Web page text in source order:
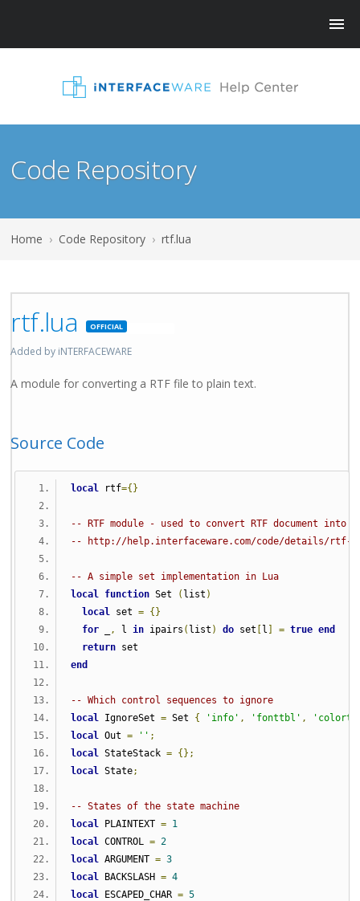
Code Repository
Home › Code Repository › rtf.lua
rtf.lua
Added by iNTERFACEWARE
A module for converting a RTF file to plain text.
Source Code
local rtf={}
-- RTF module - used to convert RTF document
-- http://help.interfaceware.com/code/details/rtf-
-- A simple set implementation in Lua
local function Set ( list )
local set = {}
for
, l in ipairs ( list ) do set l = true end
return set
end
-- Which control sequences to ignore
local IgnoreSet = Set { 'info' , 'fonttbl' ,
local Out = '' ;
local StateStack = {};
local State;
-- States of the state machine
local PLAINTEXT = 1
local CONTROL = 2
local ARGUMENT = 3
local BACKSLASH = 4
local ESCAPED_CHAR = 5